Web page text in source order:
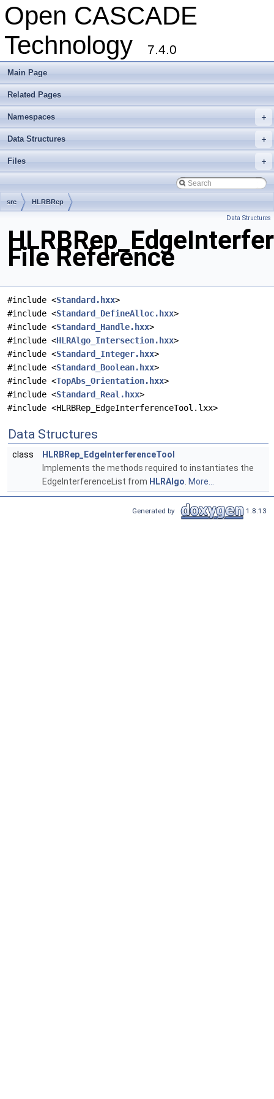
Open CASCADE
Technology
7.4.0
Main Page
Related Pages
+
Namespaces
+
Data Structures
+
Files
src HLRBRep
Data Structures
File Reference
#include <Standard.hxx>
#include <Standard_DefineAlloc.hxx>
#include <Standard_Handle.hxx>
#include <HLRAlgo_Intersection.hxx>
#include <Standard_Integer.hxx>
#include <Standard_Boolean.hxx>
#include <TopAbs_Orientation.hxx>
#include <Standard_Real.hxx>
#include <HLRBRep_EdgeInterferenceTool.lxx>
Data Structures
class
HLRBRep_EdgeInterferenceTool
Implements the methods required to instantiates the
EdgeInterferenceList from HLRAlgo. More...
Generated by 1.8.13